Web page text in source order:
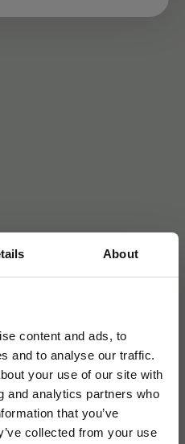
About
content and ads, to
and to analyse our traffic.
your use of our site with
and analytics partners who
that you’ve
collected from your use